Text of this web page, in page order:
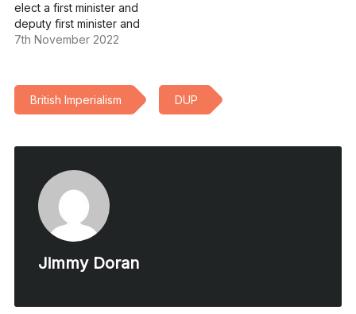
elect a first minister and
deputy first minister and
have now been
secretary of state for
“Northern Ireland” to pull a
rabbit out of the hat
or to persuade…
7th November 2022
British Imperialism DUP
Jimmy Doran